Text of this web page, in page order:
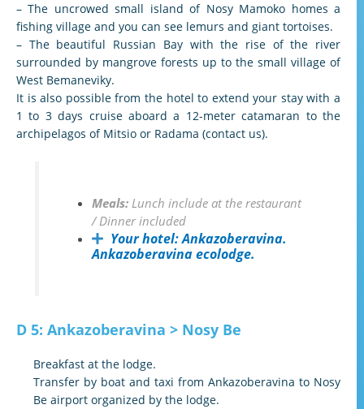
– The uncrowed small island of Nosy Mamoko homes a
fishing village and you can see lemurs and giant tortoises.
– The beautiful Russian Bay with the rise of the river
surrounded by mangrove forests up to the small village of
West Bemaneviky.
It is also possible from the hotel to extend your stay with a
1 to 3 days cruise aboard a 12-meter catamaran to the
archipelagos of Mitsio or Radama (contact us).
Meals: Lunch include at the restaurant
/ Dinner included
Your hotel:Ankazoberavina.
Ankazoberavina ecolodge.
D 5: Ankazoberavina > Nosy Be
Breakfast at the lodge.
Transfer by boat and taxi from Ankazoberavina to Nosy
Be airport organized by the lodge.